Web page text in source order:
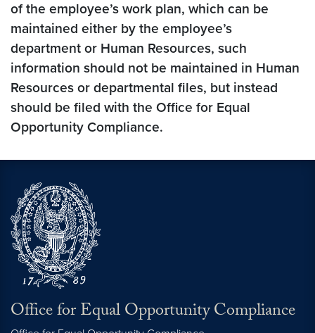
of the employee’s work plan, which can be
maintained either by the employee’s
department or Human Resources, such
information should not be maintained in Human
Resources or departmental files, but instead
should be filed with the Office for Equal
Opportunity Compliance.
Office for Equal Opportunity Compliance